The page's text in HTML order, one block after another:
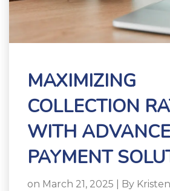
MAXIMIZING
COLLECTION
WITH
PAYMENT
on March 21, 2025 | By